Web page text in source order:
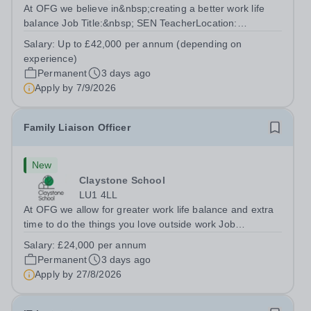
At OFG we believe in&nbsp;creating a better work life
balance Job Title:&nbsp; SEN TeacherLocation:
Berkshire RG7 1QFHours:&nbsp; 37.5 per week |
Monday to Friday | 8.30am-4.30pmSalary: &nbsp;Up to...
Salary: Up to £42,000 per annum (depending on
experience)
Permanent
3 days ago
Apply by 7/9/2026
Family Liaison Officer
New
Claystone School
LU1 4LL
At OFG we allow for greater work life balance and extra
time to do the things you love outside work Job
SupportLocation:&nbsp; Claystone School, Luton, LU1
4LLHours:&nbsp; &nbsp; &nbsp;...
Salary:£24,000 per annum
Permanent
3 days ago
Apply by 27/8/2026